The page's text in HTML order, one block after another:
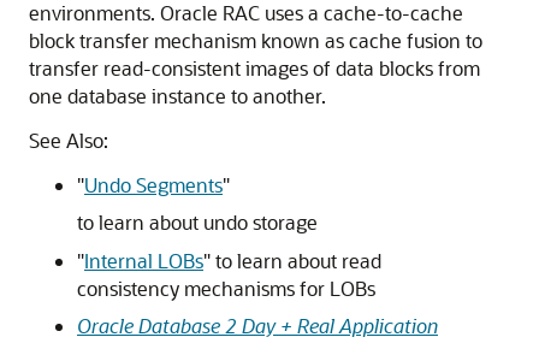
environments. Oracle RAC uses a cache-to-cache
block transfer mechanism known as cache fusion to
transfer read-consistent images of data blocks from
one database instance to another.
See Also:
"Undo Segments"
to learn about undo storage
"Internal LOBs"to learn about read
consistency mechanisms for LOBs
Oracle Database 2 Day + Real Application